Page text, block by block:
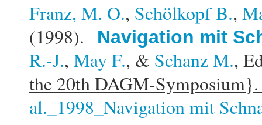
Franz, M. O., Schölkopf B.,
(1998).
Navigation mit
R.-J., May F., & Schanz M.,
the 20th DAGM-
al._1998_Navigation mit